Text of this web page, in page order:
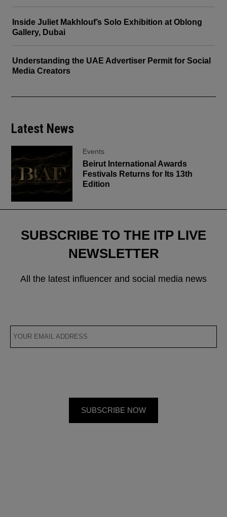
Inside Juliet Makhlouf’s Solo Exhibition at Oblong
Gallery, Dubai
Understanding the UAE Advertiser Permit for Social
Media Creators
Latest News
Events
Beirut International Awards
Festivals Returns for Its 13th
Edition
SUBSCRIBE TO THE ITP LIVE
NEWSLETTER
All the latest influencer and social media news